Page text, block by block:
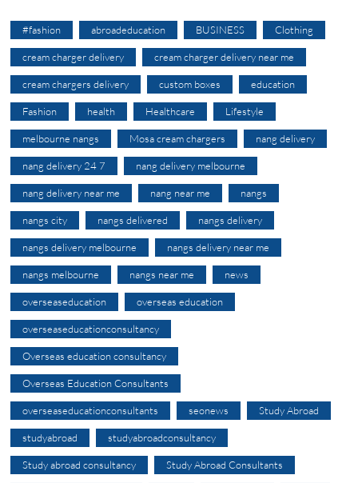
#fashion abroadeducation BUSINESS Clothing
cream charger delivery cream charger delivery near me
cream chargers delivery custom boxes education
Fashion health Healthcare Lifestyle
melbourne nangs Mosa cream chargers nang delivery
nang delivery 24 7 nang delivery melbourne
nang delivery near me nang near me nangs
nangs city nangs delivered nangs delivery
nangs delivery melbourne nangs delivery near me
nangs melbourne nangs near me news
overseaseducation overseas education
overseaseducationconsultancy
Overseas education consultancy
Overseas Education Consultants
overseaseducationconsultants seonews Study Abroad
studyabroad studyabroadconsultancy
Study abroad consultancy Study Abroad Consultants